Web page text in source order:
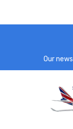
Our